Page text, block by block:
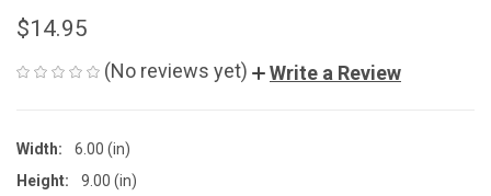
$14.95
(No reviews yet) Write a Review
Width:
6.00 (in)
Height:
9.00 (in)